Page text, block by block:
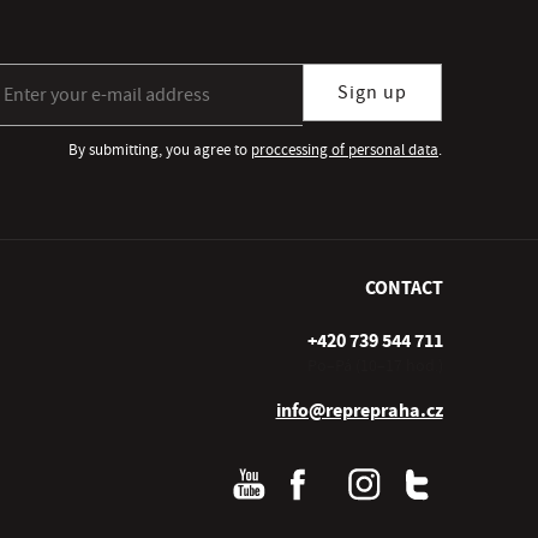
Sign up
By submitting, you agree to proccessing of personal data.
CONTACT
+420 739 544 711
info@reprepraha.cz